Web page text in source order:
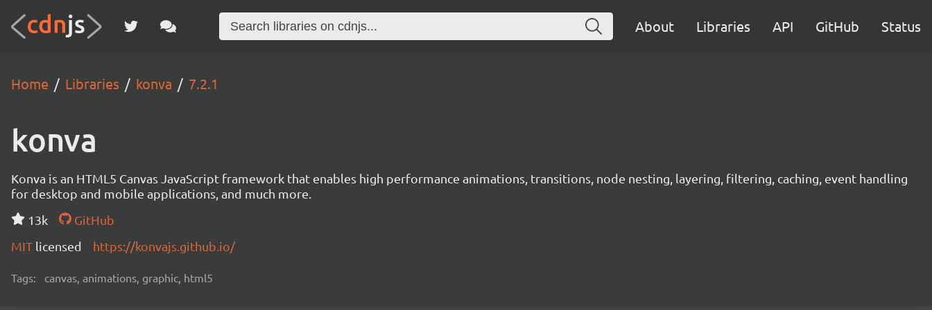
About Libraries API GitHub Status
Home Libraries konva 7.2.1
konva
Konva is an HTML5 Canvas JavaScript framework that enables high performance animations, transitions, node nesting, layering, filtering, caching, event handling
for desktop and mobile applications, and much more.
13k
GitHub
MIT licensed https://konvajs.github.io/
Tags: canvas, animations, graphic, html5